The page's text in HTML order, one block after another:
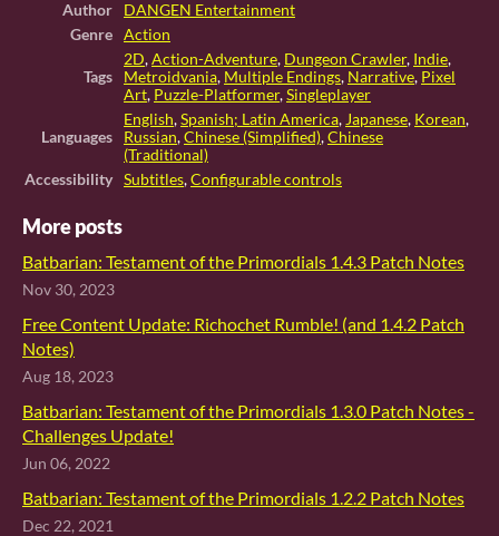
Author
DANGEN Entertainment
Genre
Action
Tags
2D,Action-Adventure, Dungeon Crawler, Indie,
Metroidvania, Multiple Endings, Narrative, Pixel
Art, Puzzle-Platformer,Singleplayer
Languages
English,Spanish; Latin America, Japanese, Korean,
Russian,Chinese (Simplified),Chinese
(Traditional)
Accessibility
Subtitles,Configurable controls
More posts
Batbarian: Testament of the Primordials 1.4.3 Patch Notes
Nov 30, 2023
Free Content Update: Richochet Rumble! (and 1.4.2 Patch
Notes)
Aug 18, 2023
Batbarian: Testament of the Primordials 1.3.0 Patch Notes -
Challenges Update!
Jun 06, 2022
Batbarian: Testament of the Primordials 1.2.2 Patch Notes
Dec 22, 2021